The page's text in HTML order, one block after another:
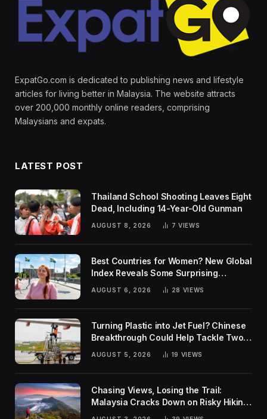
ExpatGo.com is dedicated to publishing news and lifestyle
articles for living better in Malaysia. The website attracts
over 200,000 monthly online readers, comprising
Malaysians and expats.
LATEST POST
Thailand School Shooting Leaves Eight
Dead, Including 14-Year-Old Gunman
AUGUST 8, 2026 7 VIEWS
Best Countries for Women? New Global
Index Reveals Some Surprising
AUGUST 6, 2026 28 VIEWS
Turning Plastic into Jet Fuel? Chinese
Breakthrough Could Help Tackle Two
Global Challenges
AUGUST 5, 2026 19 VIEWS
Chasing Views, Losing the Trail:
Malaysia Cracks Down on Risky Hiking